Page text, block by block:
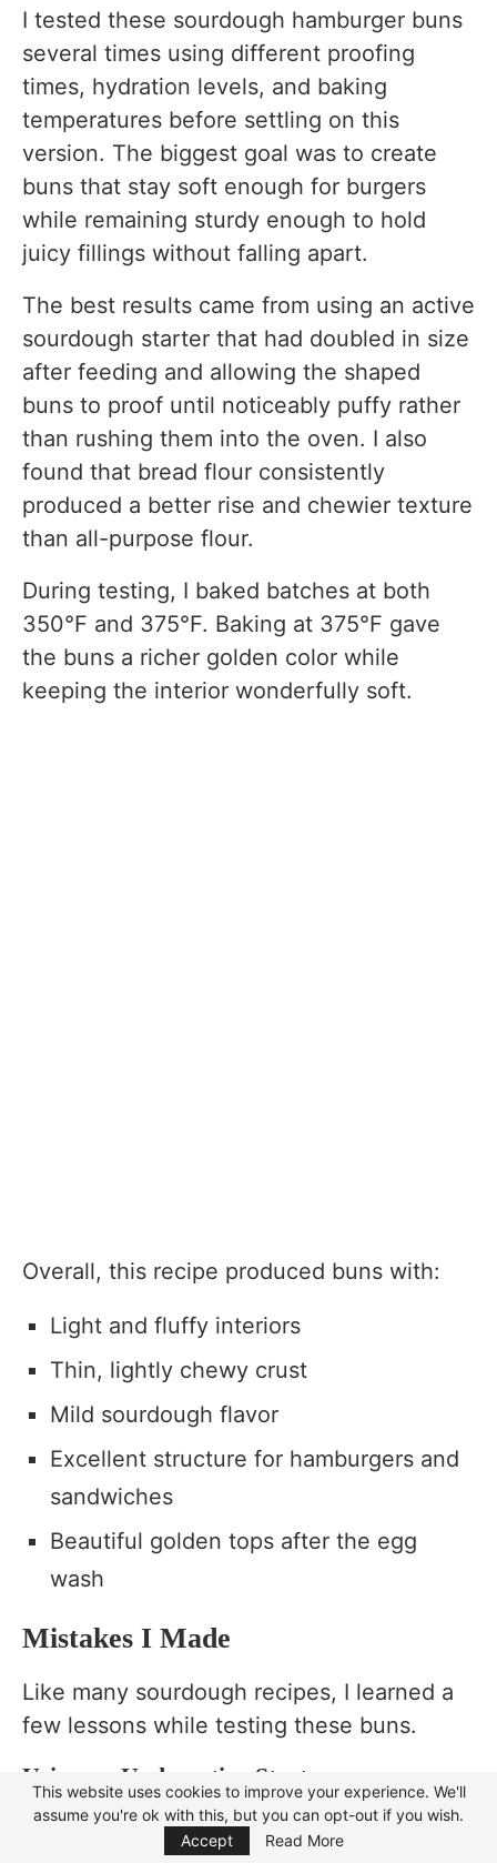
I tested these sourdough hamburger buns
several times using different proofing
times, hydration levels, and baking
temperatures before settling on this
version. The biggest goal was to create
buns that stay soft enough for burgers
while remaining sturdy enough to hold
juicy fillings without falling apart.
The best results came from using an active
sourdough starter that had doubled in size
after feeding and allowing the shaped
buns to proof until noticeably puffy rather
than rushing them into the oven. I also
found that bread flour consistently
produced a better rise and chewier texture
than all-purpose flour.
During testing, I baked batches at both
350°F and 375°F. Baking at 375°F gave
the buns a richer golden color while
keeping the interior wonderfully soft.
Overall, this recipe produced buns with:
Light and fluffy interiors
Thin, lightly chewy crust
Mild sourdough flavor
Excellent structure for hamburgers and
sandwiches
Beautiful golden tops after the egg
wash
Mistakes I Made
Like many sourdough recipes, I learned a
few lessons while testing these buns.
Using an Underactive Starter
One batch barely rose because the starter
This website uses cookies to improve your experience. We'll
assume you're ok with this, but you can opt-out if you wish.
Accept
Read More
Focus Mode